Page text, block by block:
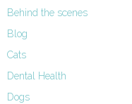
Behind the scenes
Blog
Cats
Dental Health
Dogs